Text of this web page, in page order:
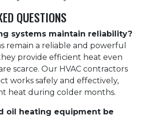
QUESTIONS
systems maintain reliability?
remain a reliable and powerful
provide efficient heat even
scarce. Our HVAC contractors
works safely and effectively,
heat during colder months.
oil heating equipment be